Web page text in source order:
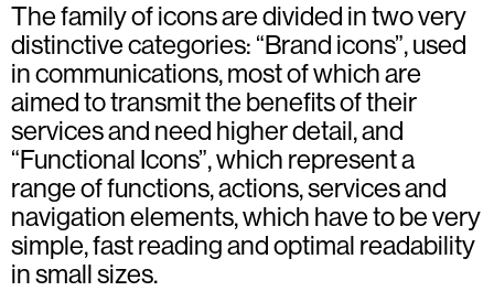
The family of icons are divided in two very
distinctive categories: “Brand icons”, used
in communications, most of which are
aimed to transmit the benefits of their
services and need higher detail, and
“Functional Icons”, which represent a
range of functions, actions, services and
navigation elements, which have to be very
simple, fast reading and optimal readability
in small sizes.